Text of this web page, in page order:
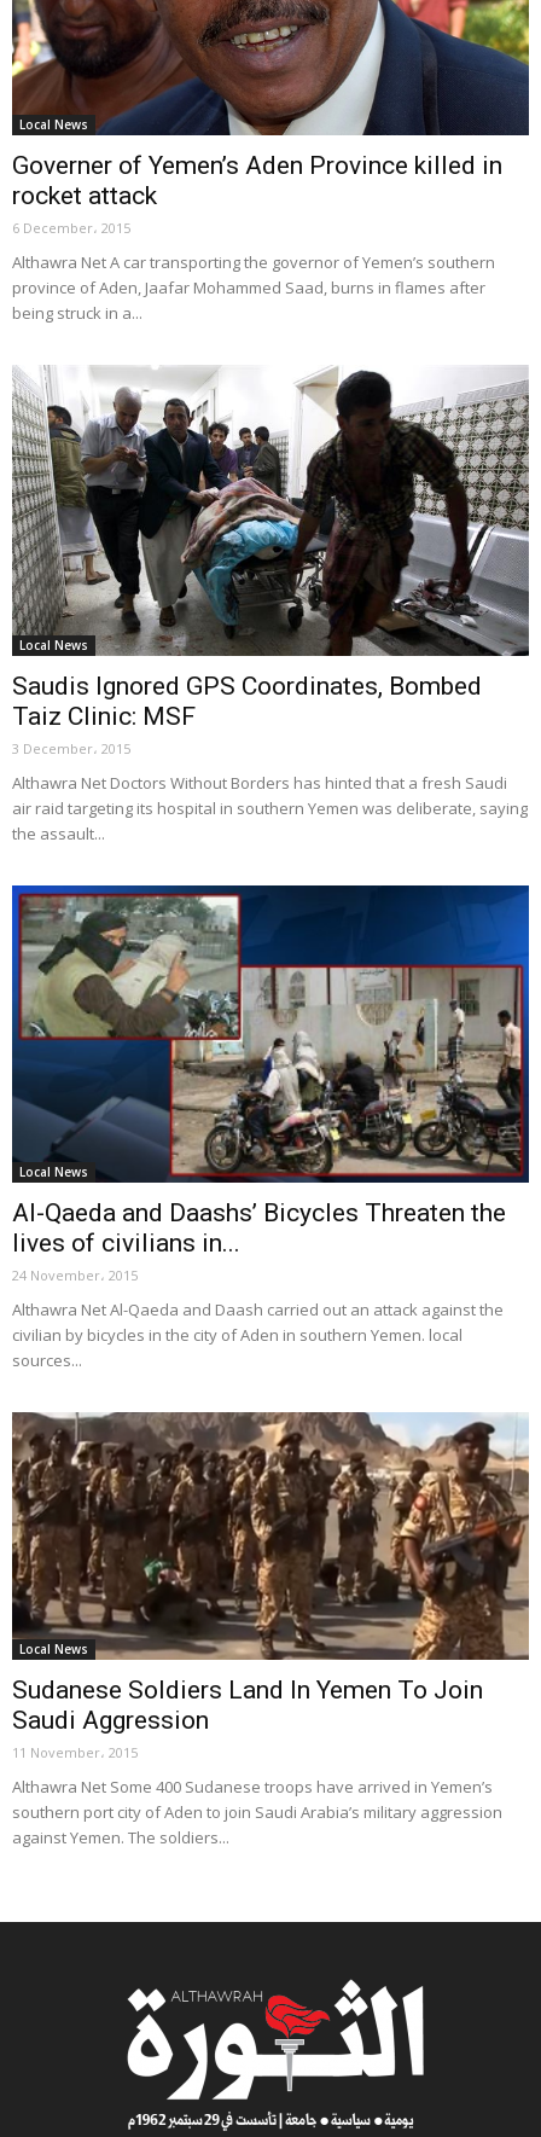
Local News
Governer of Yemen’s Aden Province killed in
rocket attack
6 December، 2015
Althawra Net A car transporting the governor of Yemen’s southern
province of Aden, Jaafar Mohammed Saad, burns in flames after
being struck in a...
Local News
Saudis Ignored GPS Coordinates, Bombed
Taiz Clinic: MSF
3 December، 2015
Althawra Net Doctors Without Borders has hinted that a fresh Saudi
air raid targeting its hospital in southern Yemen was deliberate, saying
the assault...
Local News
Al-Qaeda and Daashs’ Bicycles Threaten the
lives of civilians in...
24 November، 2015
Althawra Net Al-Qaeda and Daash carried out an attack against the
civilian by bicycles in the city of Aden in southern Yemen. local
sources...
Local News
Sudanese Soldiers Land In Yemen To Join
Saudi Aggression
11 November، 2015
Althawra Net Some 400 Sudanese troops have arrived in Yemen’s
southern port city of Aden to join Saudi Arabia’s military aggression
against Yemen. The soldiers...